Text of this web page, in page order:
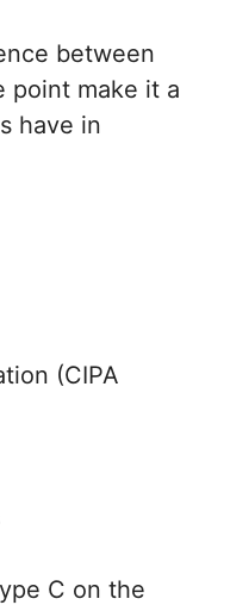
between
point make it a
have in
(CIPA
C on the